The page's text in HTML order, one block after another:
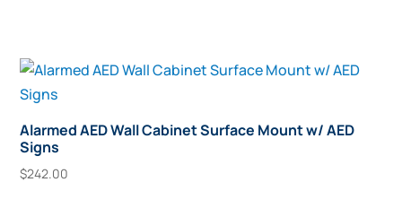
Alarmed AED Wall Cabinet Surface Mount w/ AED
Signs
$242.00